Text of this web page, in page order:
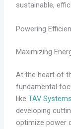
sustainable,
Powering
Maximizing
At the heart of
fundamental
like TAV Systems
developing
optimize power